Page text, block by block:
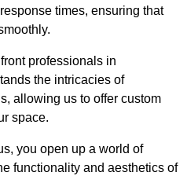
times, ensuring that
professionals in
the intricacies of
allowing us to offer custom
space.
you open up a world of
functionality and aesthetics of